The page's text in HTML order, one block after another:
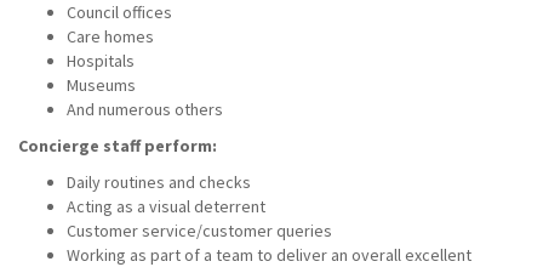
Council offices
Care homes
Hospitals
Museums
And numerous others
Concierge staff perform:
Daily routines and checks
Acting as a visual deterrent
Customer service/customer queries
Working as part of a team to deliver an overall excellent